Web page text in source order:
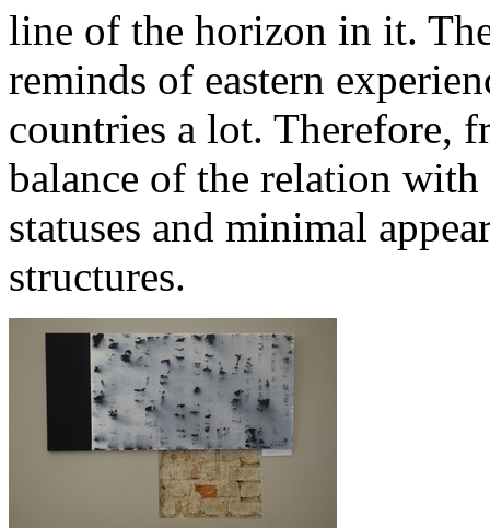
line of the horizon in it.
reminds of eastern
countries a lot. Therefore,
balance of the relation
statuses and minimal
structures.